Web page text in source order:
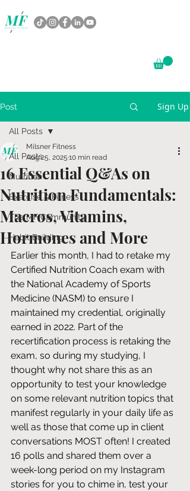
Post Sign Up
All Posts
Nutrition
Exercise & Fitness
The MF Community
Habit Building
All Posts
16 Essential Q&As on
Nutrition Fundamentals:
Macros, Vitamins,
Hormones and More
Milsner Fitness
Aug 25, 2025 10 min read
Earlier this month, I had to retake my
Certified Nutrition Coach exam with
the National Academy of Sports
Medicine (NASM) to ensure I
maintained my credential, originally
earned in 2022. Part of the
recertification process is retaking the
exam, so during my studying, I
thought why not share this as an
opportunity to test your knowledge
on some relevant nutrition topics that
manifest regularly in your daily life as
well as those that come up in client
conversations MOST often! I created
16 polls and shared them over a
week-long period on my Instagram
stories for you to chime in, test your